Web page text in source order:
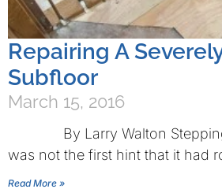
Repairing A
Subfloor
March 15, 2016
By Larry Walton Stepping
was not the first hint that it had
Read More »